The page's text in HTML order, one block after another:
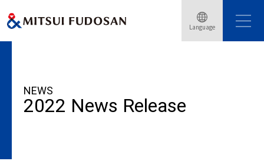
Language
HOME
NEWS
2022 News Release